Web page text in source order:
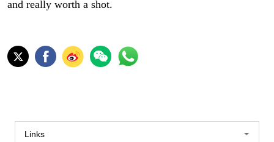
and really worth a shot.
Links